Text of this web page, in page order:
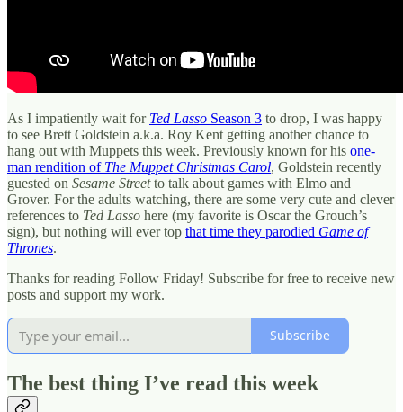
As I impatiently wait for Ted Lasso Season 3 to drop, I was happy
to see Brett Goldstein a.k.a. Roy Kent getting another chance to
hang out with Muppets this week. Previously known for his one-
man rendition of The Muppet Christmas Carol, Goldstein recently
guested on Sesame Streetto talk about games with Elmo and
Grover. For the adults watching, there are some very cute and clever
references to Ted Lasso here (my favorite is Oscar the Grouch’s
sign), but nothing will ever top that time they parodied Game of
Thrones.
Thanks for reading Follow Friday! Subscribe for free to receive new
posts and support my work.
Subscribe
The best thing I’ve read this week